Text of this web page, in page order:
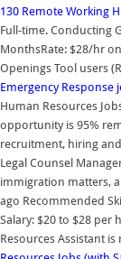
130 Remote Working
Full-time. Conducting
MonthsRate: $28/hr
Openings Tool users
Emergency Response
Human Resources
opportunity is 95%
recruitment, hiring
Legal Counsel
immigration matters,
ago Recommended
Salary: $20 to $28 per
Resources Assistant